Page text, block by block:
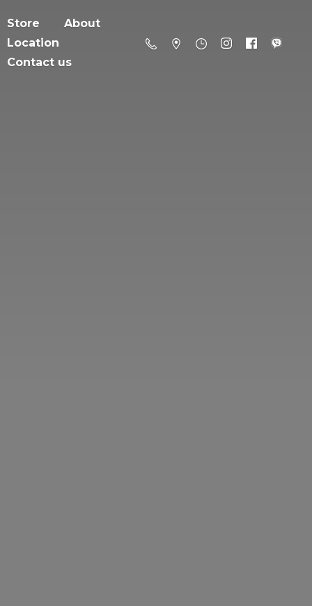
Store
About
Location
Contact us